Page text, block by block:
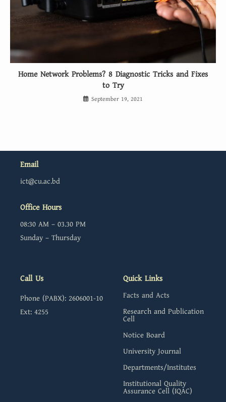
Home Network Problems? 8 Diagnostic Tricks and Fixes
to Try
September 19, 2021
Email
ict@cu.ac.bd
Office Hours
08:30 AM – 03.30 PM
Sunday – Thursday
Call Us
Phone (PABX): 2606001-10
Ext: 4255
Quick Links
Facts and Acts
Research and Publication
Cell
Notice Board
University Journal
Departments/Institutes
Institutional Quality
Assurance Cell (IQAC)